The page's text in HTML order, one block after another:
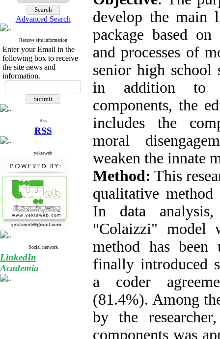
Advanced Search
Receive site information
Enter your Email in the
following box to receive
the site news and
information.
Rss
RSS
yektaweb
Social network
LinkedIn
Academia
develop the main
package based
and processes of
senior high school
in addition to
components, the
includes the
moral
weaken the innate
Method: This
qualitative
In data
"Colaizzi" model
method has been
finally introduced
a coder
(81.4%). Among
by the
components was